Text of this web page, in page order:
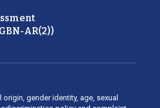
AR(2))
gender identity, age, sexual